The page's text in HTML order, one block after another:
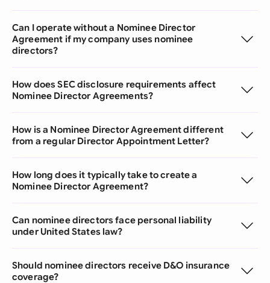
Can I operate without a Nominee Director
Agreement if my company uses nominee
directors?
How does SEC disclosure requirements affect
Nominee Director Agreements?
How is a Nominee Director Agreement different
from a regular Director Appointment Letter?
How long does it typically take to create a
Nominee Director Agreement?
Can nominee directors face personal liability
under United States law?
Should nominee directors receive D&O insurance
coverage?